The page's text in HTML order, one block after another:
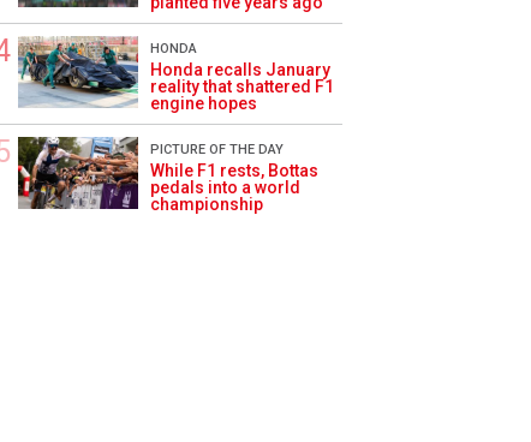
HONDA
Honda recalls January
reality that shattered F1
engine hopes
PICTURE OF THE DAY
While F1 rests, Bottas
pedals into a world
championship